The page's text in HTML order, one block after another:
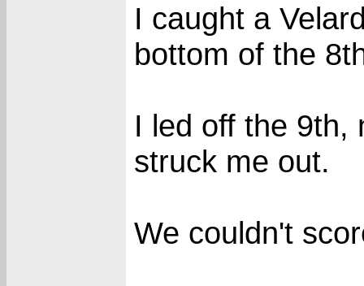
I caught a
bottom of the
I led off the 9th,
struck me out.
We couldn't